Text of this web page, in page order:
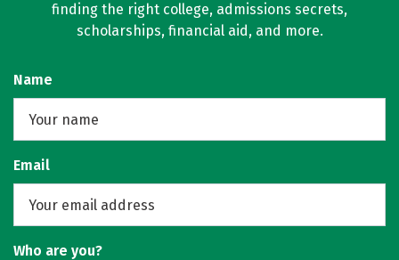
finding the right college, admissions secrets,
scholarships, financial aid, and more.
Name
Email
Who are you?